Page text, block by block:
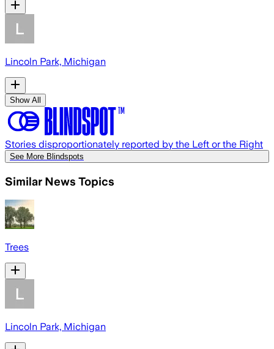
Lincoln Park, Michigan
Show All
Stories disproportionately reported by the Left or the Right
See More Blindspots
Similar News Topics
Trees
Lincoln Park, Michigan